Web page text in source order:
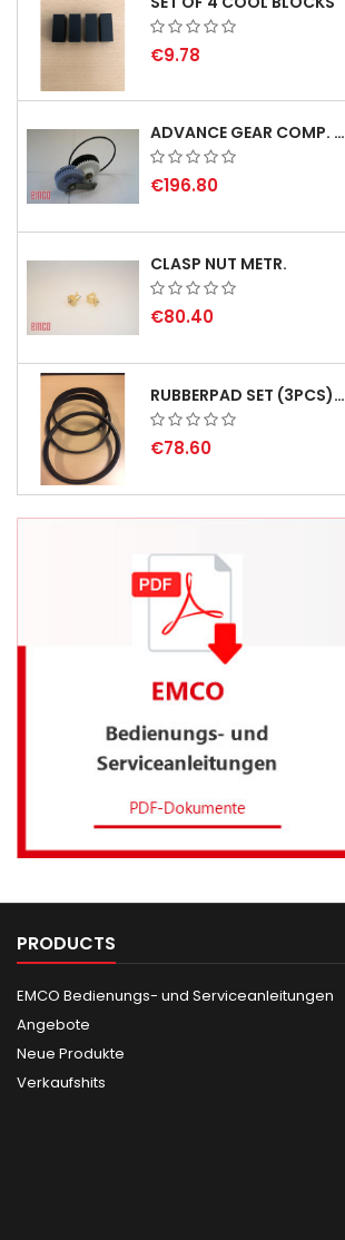
€9.78
ADVANCE GEAR COMP. F. REX 2000 WITH V-BELT - NOT IN STOCK
€196.80
CLASP NUT METR.
€80.40
RUBBERPAD SET (3PCS) FOR EMCO SWING AND BS 3 - DELIVERY DELAY AUGUST 2026
€78.60
PRODUCTS
EMCO Bedienungs- und Serviceanleitungen
Angebote
Neue Produkte
Verkaufshits